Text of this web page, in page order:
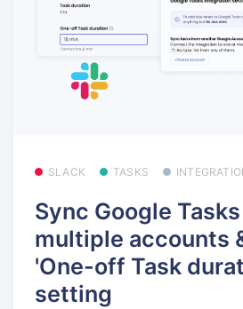
SLACK TASKS
Sync Google
multiple accounts
'One-off Task
setting